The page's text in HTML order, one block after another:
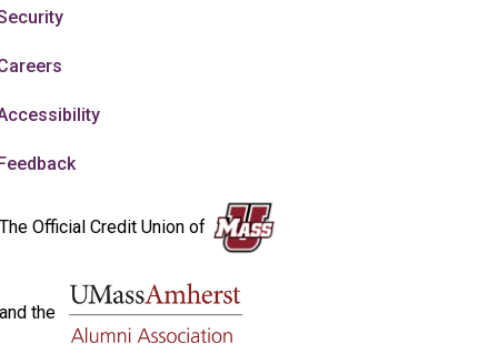
The Official Credit Union of
and the